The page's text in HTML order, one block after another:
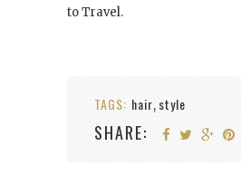
to Travel.
TAGS: hair, style
SHARE: